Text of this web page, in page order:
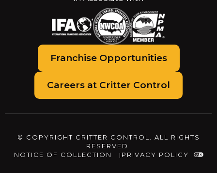
Franchise Opportunities
Careers at Critter Control
© COPYRIGHT CRITTER CONTROL. ALL RIGHTS
RESERVED.
NOTICE OF COLLECTION
PRIVACY POLICY